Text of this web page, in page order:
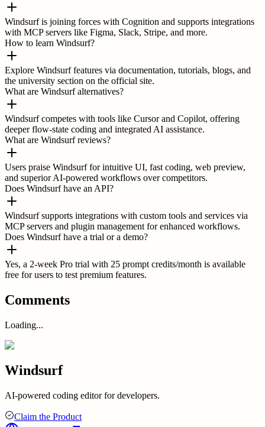
Windsurf is joining forces with Cognition and supports integrations
with MCP servers like Figma, Slack, Stripe, and more.
How to learn Windsurf?
Explore Windsurf features via documentation, tutorials, blogs, and
the university section on the official site.
What are Windsurf alternatives?
Windsurf competes with tools like Cursor and Copilot, offering
deeper flow-state coding and integrated AI assistance.
What are Windsurf reviews?
Users praise Windsurf for intuitive UI, fast coding, web preview,
and superior AI-powered workflows over competitors.
Does Windsurf have an API?
Windsurf supports integrations with custom tools and services via
MCP servers and plugin management for enhanced workflows.
Does Windsurf have a trial or a demo?
Yes, a 2-week Pro trial with 25 prompt credits/month is available
free for users to test premium features.
Comments
Loading...
Windsurf
AI-powered coding editor for developers.
Claim the Product